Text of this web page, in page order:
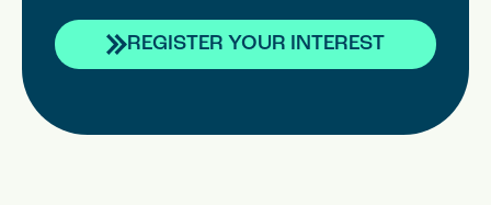
REGISTER YOUR INTEREST